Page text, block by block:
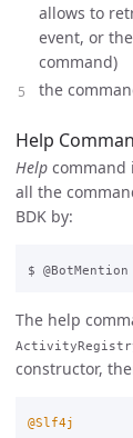
allows to
event, or
command)
the
Help
Help command
all the
BDK by:
The help
constructor,
@Slf4j